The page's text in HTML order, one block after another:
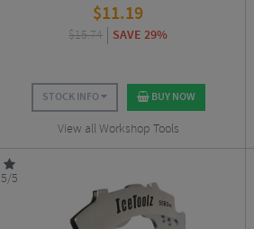
$11.19
$15.74 SAVE 29%
STOCK INFO BUY NOW
View all Workshop Tools
5/5